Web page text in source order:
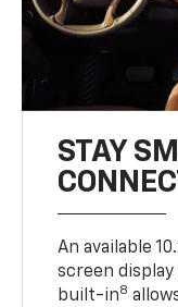
STAY
An available
screen display
built-in8